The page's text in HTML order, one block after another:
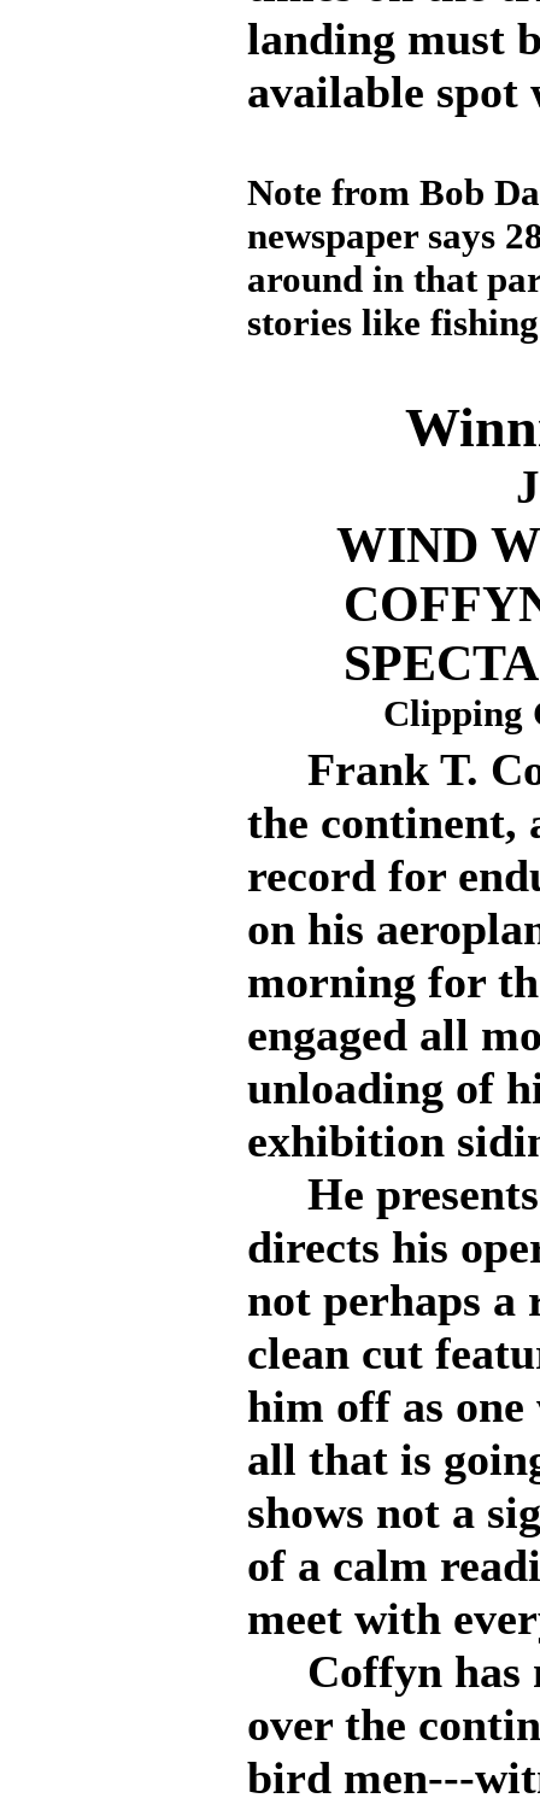
landing must
available spot
Note from Bob
newspaper says
around in that
stories like
WIND
Clipping
Frank T.
the continent,
record for
on his
morning for
engaged all
unloading of
exhibition
He presents
directs his
not perhaps a
clean cut
him off as
all that is
shows not a
of a calm
meet with
Coffyn has
over the
bird men---